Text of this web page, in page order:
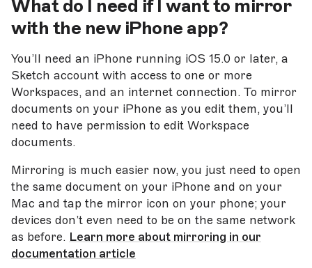
What do I need if I want to mirror
with the new iPhone app?
You’ll need an iPhone running iOS 15.0 or later, a
Sketch account with access to one or more
Workspaces, and an internet connection. To mirror
documents on your iPhone as you edit them, you’ll
need to have permission to edit Workspace
documents.
Mirroring is much easier now, you just need to open
the same document on your iPhone and on your
Mac and tap the mirror icon on your phone; your
devices don’t even need to be on the same network
as before. Learn more about mirroring in our
documentation article